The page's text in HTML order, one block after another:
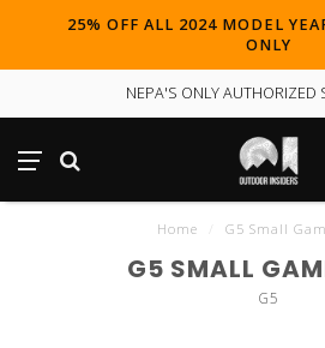
25% OFF ALL 2024 MODEL
ONLY
NEPA'S ONLY AUTHORIZED
Home G5 Small
G5 SMALL
G5